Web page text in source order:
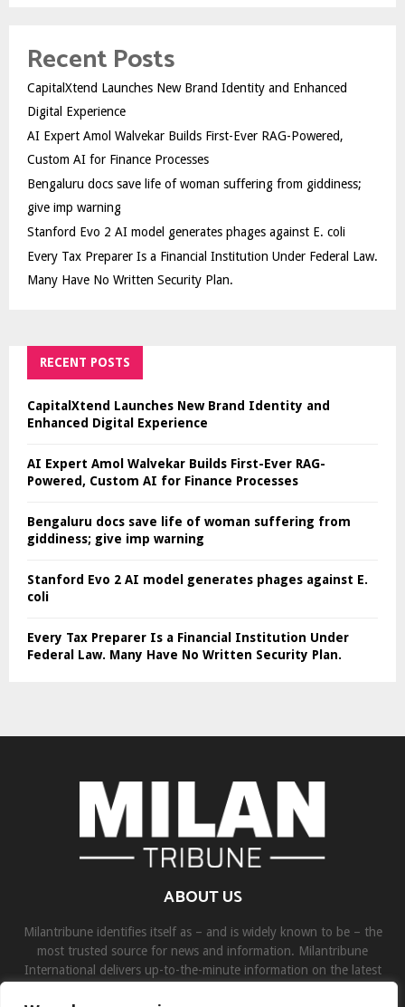
Recent Posts
CapitalXtend Launches New Brand Identity and Enhanced
Digital Experience
AI Expert Amol Walvekar Builds First-Ever RAG-Powered,
Custom AI for Finance Processes
Bengaluru docs save life of woman suffering from giddiness;
give imp warning
Stanford Evo 2 AI model generates phages against E. coli
Every Tax Preparer Is a Financial Institution Under Federal Law.
Many Have No Written Security Plan.
RECENT POSTS
CapitalXtend Launches New Brand Identity and
Enhanced Digital Experience
AI Expert Amol Walvekar Builds First-Ever RAG-
Powered, Custom AI for Finance Processes
Bengaluru docs save life of woman suffering from
giddiness; give imp warning
Stanford Evo 2 AI model generates phages against E.
coli
Every Tax Preparer Is a Financial Institution Under
Federal Law. Many Have No Written Security Plan.
ABOUT US
Milantribune identifies itself as – and is widely known to be – the
most trusted source for news and information. Milantribune
International delivers up-to-the-minute information on the latest